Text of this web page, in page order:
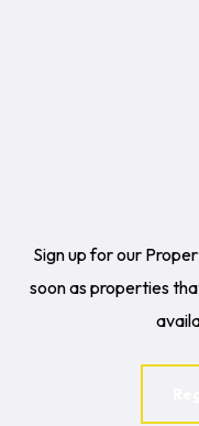
Sign up for our
soon as properties